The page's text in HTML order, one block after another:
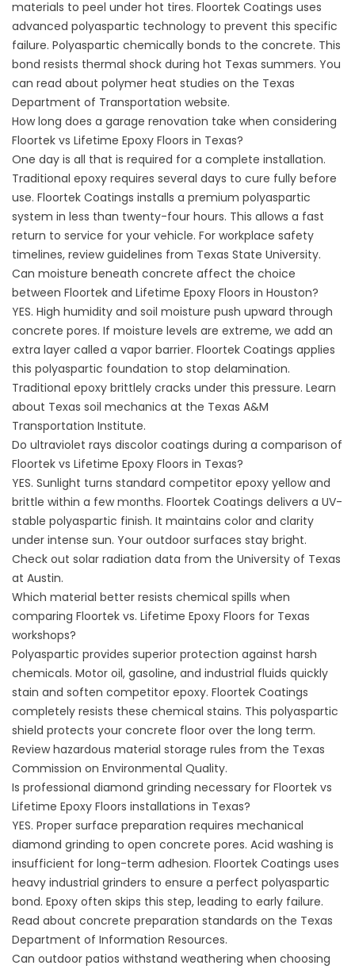
materials to peel under hot tires. Floortek Coatings uses
advanced polyaspartic technology to prevent this specific
failure. Polyaspartic chemically bonds to the concrete. This
bond resists thermal shock during hot Texas summers. You
can read about polymer heat studies on the Texas
Department of Transportation website.
How long does a garage renovation take when considering
Floortek vs Lifetime Epoxy Floors in Texas?
One day is all that is required for a complete installation.
Traditional epoxy requires several days to cure fully before
use. Floortek Coatings installs a premium polyaspartic
system in less than twenty-four hours. This allows a fast
return to service for your vehicle. For workplace safety
timelines, review guidelines from Texas State University.
Can moisture beneath concrete affect the choice
between Floortek and Lifetime Epoxy Floors in Houston?
YES. High humidity and soil moisture push upward through
concrete pores. If moisture levels are extreme, we add an
extra layer called a vapor barrier. Floortek Coatings applies
this polyaspartic foundation to stop delamination.
Traditional epoxy brittlely cracks under this pressure. Learn
about Texas soil mechanics at the Texas A&M
Transportation Institute.
Do ultraviolet rays discolor coatings during a comparison of
Floortek vs Lifetime Epoxy Floors in Texas?
YES. Sunlight turns standard competitor epoxy yellow and
brittle within a few months. Floortek Coatings delivers a UV-
stable polyaspartic finish. It maintains color and clarity
under intense sun. Your outdoor surfaces stay bright.
Check out solar radiation data from the University of Texas
at Austin.
Which material better resists chemical spills when
comparing Floortek vs. Lifetime Epoxy Floors for Texas
workshops?
Polyaspartic provides superior protection against harsh
chemicals. Motor oil, gasoline, and industrial fluids quickly
stain and soften competitor epoxy. Floortek Coatings
completely resists these chemical stains. This polyaspartic
shield protects your concrete floor over the long term.
Review hazardous material storage rules from the Texas
Commission on Environmental Quality.
Is professional diamond grinding necessary for Floortek vs
Lifetime Epoxy Floors installations in Texas?
YES. Proper surface preparation requires mechanical
diamond grinding to open concrete pores. Acid washing is
insufficient for long-term adhesion. Floortek Coatings uses
heavy industrial grinders to ensure a perfect polyaspartic
bond. Epoxy often skips this step, leading to early failure.
Read about concrete preparation standards on the Texas
Department of Information Resources.
Can outdoor patios withstand weathering when choosing